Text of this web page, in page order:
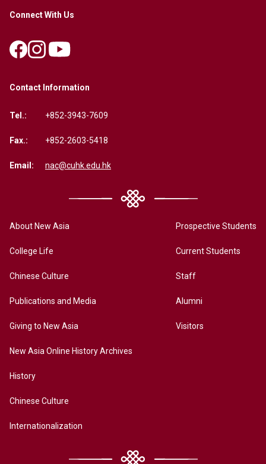
Connect With Us
Contact Information
Tel.: +852-3943-7609
Fax.: +852-2603-5418
Email: nac@cuhk.edu.hk
About New Asia
College Life
Chinese Culture
Publications and Media
Giving to New Asia
New Asia Online History Archives
History
Chinese Culture
Internationalization
Prospective Students
Current Students
Staff
Alumni
Visitors